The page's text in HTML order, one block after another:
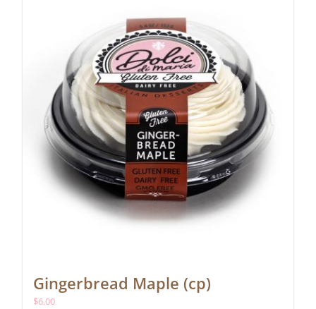
Gingerbread Maple (cp)
$6.00